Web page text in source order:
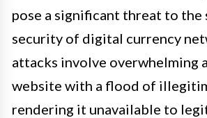
pose a significant threat to
security of digital currency
attacks involve overwhelming
website with a flood of
rendering it unavailable to